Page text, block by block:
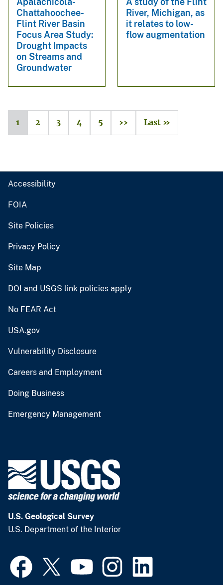
Chattahoochee-
Flint River Basin
Focus Area Study:
Drought Impacts
on Streams and
Groundwater
River, Michigan, as
it relates to low-
flow augmentation
1 2 3 4 5 ›› Last »
Accessibility
FOIA
Site Policies
Privacy Policy
Site Map
DOI and USGS link policies apply
No FEAR Act
USA.gov
Vulnerability Disclosure
Careers and Employment
Doing Business
Emergency Management
U.S. Geological Survey
U.S. Department of the Interior